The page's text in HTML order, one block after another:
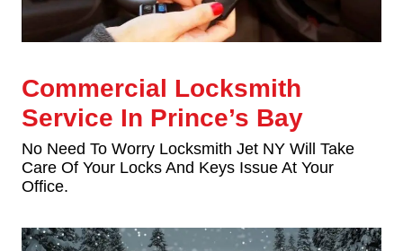
Commercial Locksmith
Service In Prince’s Bay
No Need To Worry Locksmith Jet NY Will Take
Care Of Your Locks And Keys Issue At Your
Office.